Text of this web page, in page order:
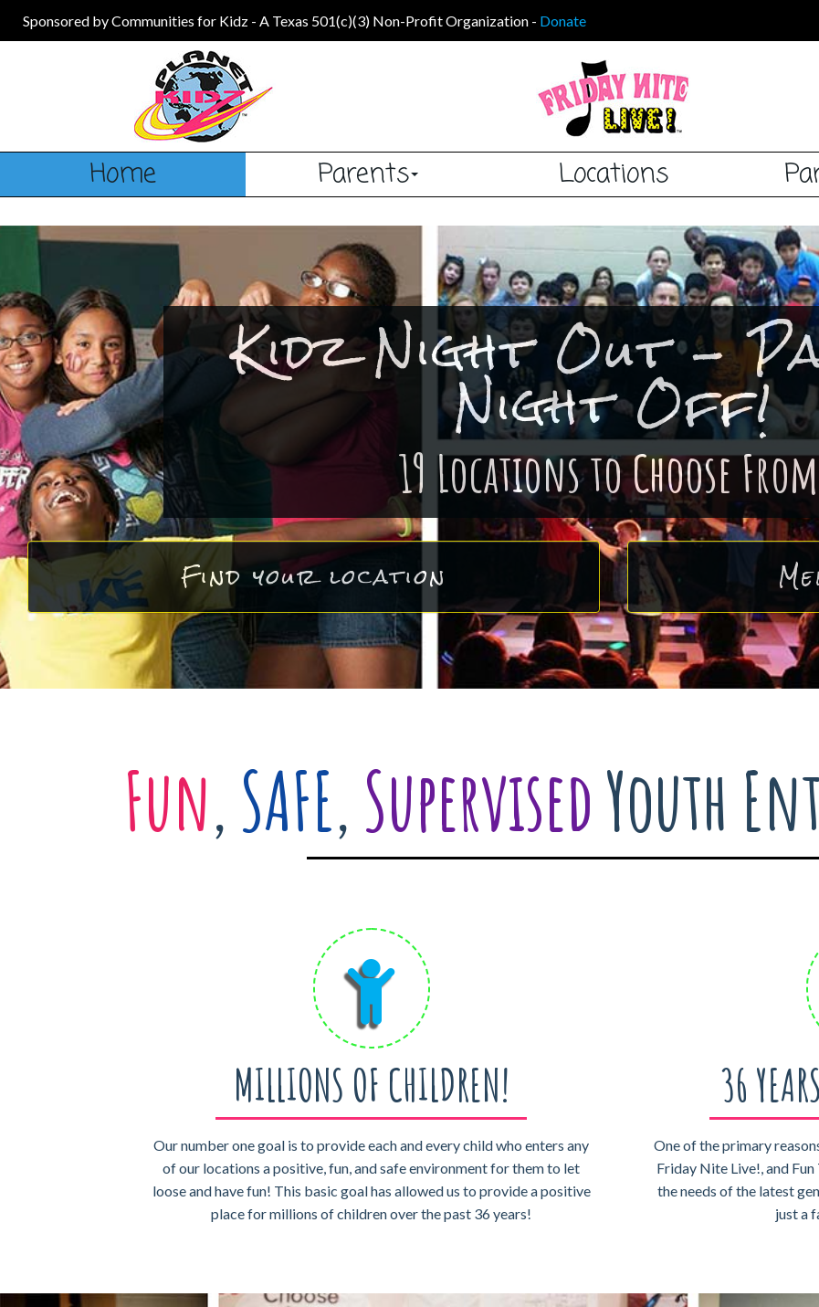
Sponsored by Communities for Kidz - A Texas 501(c)(3) Non-Profit Organization - Donate
Home Parents Locations
Kidz Night Out -
Night Off!
19 Locations to Choose
Find your location
Fun,SAFE,SupervisedYouth
MILLIONS OF CHILDREN!
Our number one goal is to provide each and every child who enters any
of our locations a positive, fun, and safe environment for them to let
loose and have fun! This basic goal has allowed us to provide a positive
place for millions of children over the past 36 years!
36
One of the primary
Friday Nite Live!, and
the needs of the latest
just a